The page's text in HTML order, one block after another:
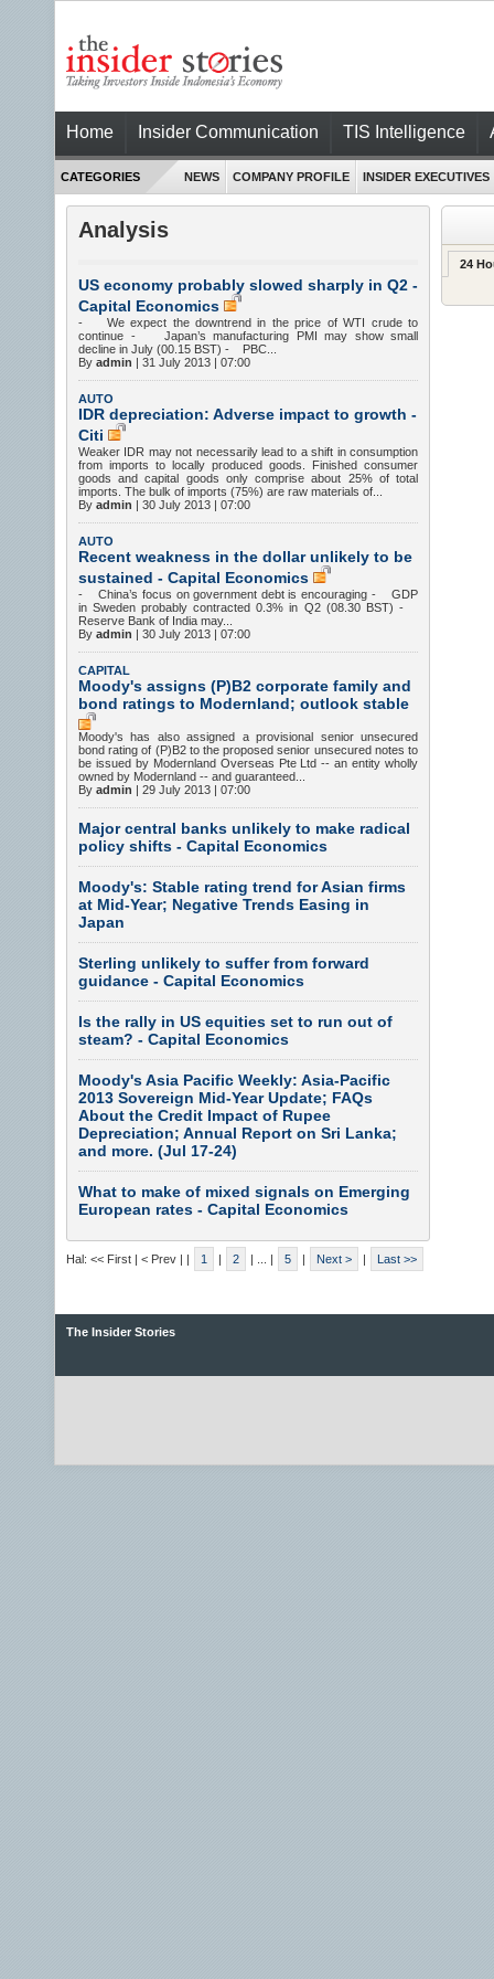
Home Insider Communication TIS Intelligence
CATEGORIES NEWS COMPANY PROFILE INSIDER EXECUTIVES
Analysis
US economy probably slowed sharply in Q2 -
Capital Economics
- We expect the downtrend in the price of WTI crude to
continue - Japan’s manufacturing PMI may show small
decline in July (00.15 BST) - PBC...
By admin | 31 July 2013 | 07:00
AUTO
IDR depreciation: Adverse impact to growth -
Citi
Weaker IDR may not necessarily lead to a shift in consumption
from imports to locally produced goods. Finished consumer
goods and capital goods only comprise about 25% of total
imports. The bulk of imports (75%) are raw materials of...
By admin | 30 July 2013 | 07:00
AUTO
Recent weakness in the dollar unlikely to be
sustained - Capital Economics
- China’s focus on government debt is encouraging - GDP
in Sweden probably contracted 0.3% in Q2 (08.30 BST) -
Reserve Bank of India may...
By admin | 30 July 2013 | 07:00
CAPITAL
Moody's assigns (P)B2 corporate family and
bond ratings to Modernland; outlook stable
Moody's has also assigned a provisional senior unsecured
bond rating of (P)B2 to the proposed senior unsecured notes to
be issued by Modernland Overseas Pte Ltd -- an entity wholly
owned by Modernland -- and guaranteed...
By admin | 29 July 2013 | 07:00
Major central banks unlikely to make radical
policy shifts - Capital Economics
Moody's: Stable rating trend for Asian firms
at Mid-Year; Negative Trends Easing in
Japan
Sterling unlikely to suffer from forward
guidance - Capital Economics
Is the rally in US equities set to run out of
steam? - Capital Economics
Moody's Asia Pacific Weekly: Asia-Pacific
2013 Sovereign Mid-Year Update; FAQs
About the Credit Impact of Rupee
Depreciation; Annual Report on Sri Lanka;
and more. (Jul 17-24)
What to make of mixed signals on Emerging
European rates - Capital Economics
Hal: << First | < Prev | | 1 | 2 | ... | 5 | Next > | Last >>
24
The Insider Stories